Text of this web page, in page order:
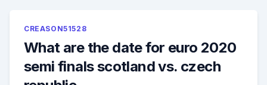
CREASON51528
What are the date for euro 2020
semi finals scotland vs. czech